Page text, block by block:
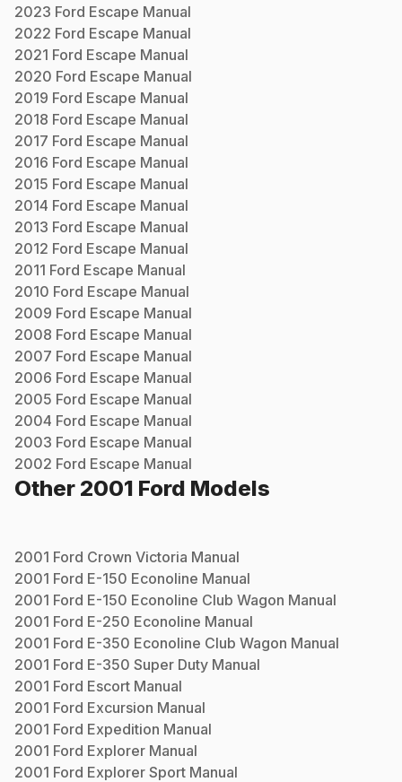
2023 Ford Escape Manual
2022 Ford Escape Manual
2021 Ford Escape Manual
2020 Ford Escape Manual
2019 Ford Escape Manual
2018 Ford Escape Manual
2017 Ford Escape Manual
2016 Ford Escape Manual
2015 Ford Escape Manual
2014 Ford Escape Manual
2013 Ford Escape Manual
2012 Ford Escape Manual
2011 Ford Escape Manual
2010 Ford Escape Manual
2009 Ford Escape Manual
2008 Ford Escape Manual
2007 Ford Escape Manual
2006 Ford Escape Manual
2005 Ford Escape Manual
2004 Ford Escape Manual
2003 Ford Escape Manual
2002 Ford Escape Manual
Other 2001 Ford Models
2001 Ford Crown Victoria Manual
2001 Ford E-150 Econoline Manual
2001 Ford E-150 Econoline Club Wagon Manual
2001 Ford E-250 Econoline Manual
2001 Ford E-350 Econoline Club Wagon Manual
2001 Ford E-350 Super Duty Manual
2001 Ford Escort Manual
2001 Ford Excursion Manual
2001 Ford Expedition Manual
2001 Ford Explorer Manual
2001 Ford Explorer Sport Manual